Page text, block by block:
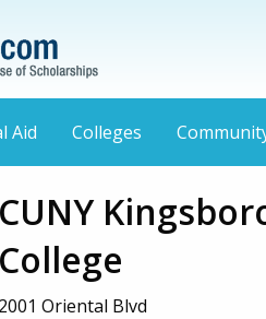
Aid Colleges
CUNY
College
2001 Oriental Blvd